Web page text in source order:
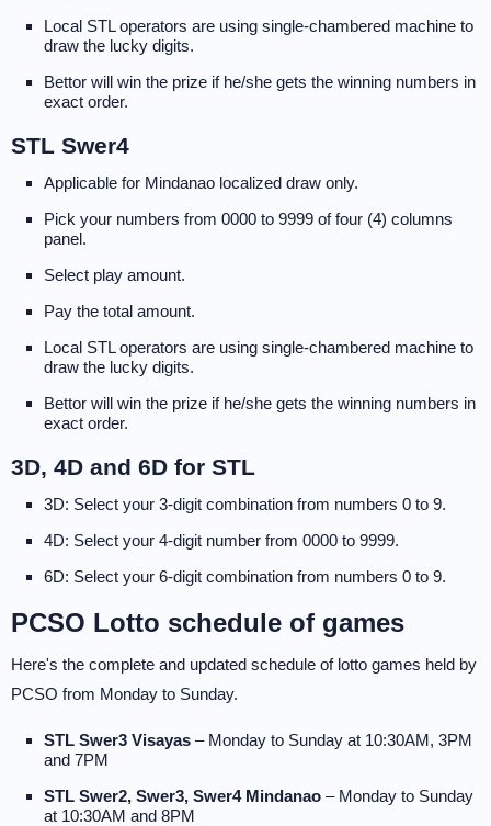
Local STL operators are using single-chambered machine to
draw the lucky digits.
Bettor will win the prize if he/she gets the winning numbers in
exact order.
STL Swer4
Applicable for Mindanao localized draw only.
Pick your numbers from 0000 to 9999 of four (4) columns
panel.
Select play amount.
Pay the total amount.
Local STL operators are using single-chambered machine to
draw the lucky digits.
Bettor will win the prize if he/she gets the winning numbers in
exact order.
3D, 4D and 6D for STL
3D: Select your 3-digit combination from numbers 0 to 9.
4D: Select your 4-digit number from 0000 to 9999.
6D: Select your 6-digit combination from numbers 0 to 9.
PCSO Lotto schedule of games
Here's the complete and updated schedule of lotto games held by
PCSO from Monday to Sunday.
STL Swer3 Visayas – Monday to Sunday at 10:30AM, 3PM
and 7PM
STL Swer2, Swer3, Swer4 Mindanao – Monday to Sunday
at 10:30AM and 8PM